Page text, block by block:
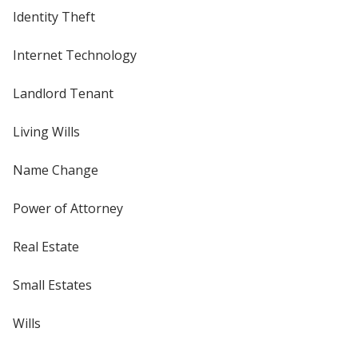
Identity Theft
Internet Technology
Landlord Tenant
Living Wills
Name Change
Power of Attorney
Real Estate
Small Estates
Wills